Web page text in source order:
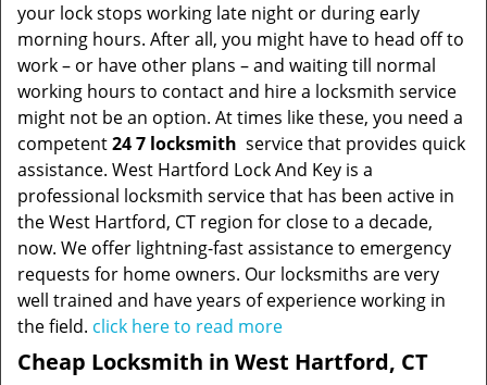
your lock stops working late night or during early
morning hours. After all, you might have to head off to
work – or have other plans – and waiting till normal
working hours to contact and hire a locksmith service
might not be an option. At times like these, you need a
competent24 7 locksmith service that provides quick
assistance. West Hartford Lock And Key is a
professional locksmith service that has been active in
the West Hartford, CT region for close to a decade,
now. We offer lightning-fast assistance to emergency
requests for home owners. Our locksmiths are very
well trained and have years of experience working in
the field. click here to read more
Cheap Locksmith in West Hartford, CT